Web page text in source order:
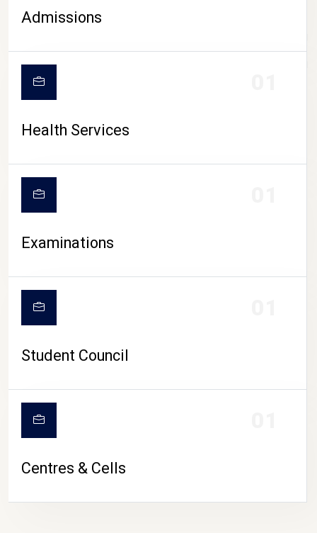
CAMPUS LIFE
Admissions
Health Services
Examinations
Student Council
Centres & Cells